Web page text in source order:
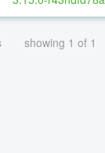
showing 1 of 1